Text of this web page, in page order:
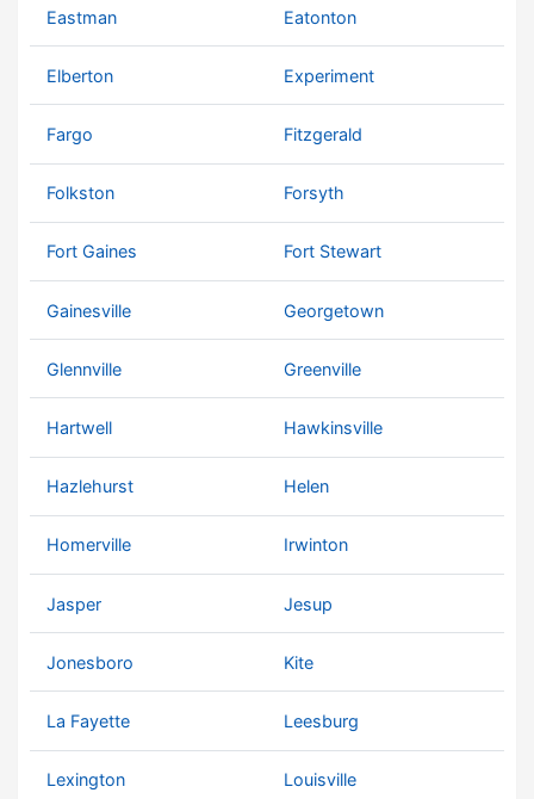
Eastman Eatonton
Elberton Experiment
Fargo Fitzgerald
Folkston Forsyth
Fort Gaines Fort Stewart
Gainesville Georgetown
Glennville Greenville
Hartwell Hawkinsville
Hazlehurst Helen
Homerville Irwinton
Jasper Jesup
Jonesboro Kite
La Fayette Leesburg
Lexington Louisville